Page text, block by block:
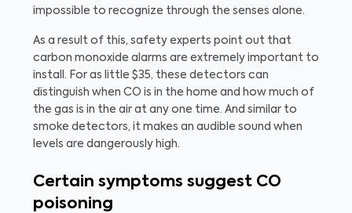
impossible to recognize through the senses alone.
As a result of this, safety experts point out that
carbon monoxide alarms are extremely important to
install. For as little $35, these detectors can
distinguish when CO is in the home and how much of
the gas is in the air at any one time. And similar to
smoke detectors, it makes an audible sound when
levels are dangerously high.
Certain symptoms suggest CO
poisoning